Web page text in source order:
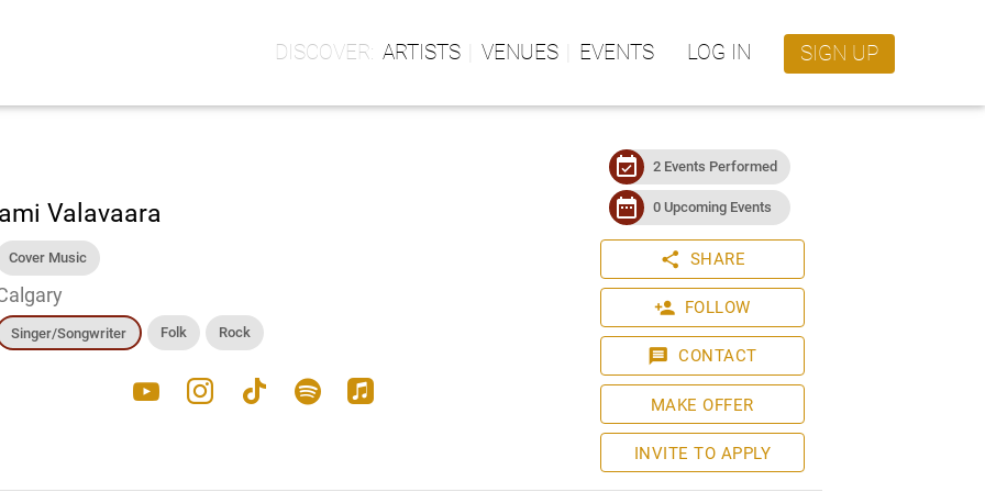
ARTISTS VENUES EVENTS LOG IN SIGN UP
Valavaara
Cover Music
Singer/Songwriter Folk Rock
youtube instagram tiktok spotify apple_music
event_available 2 Events Performed
date_range 0 Upcoming Events
share SHARE
person_add FOLLOW
message CONTACT
MAKE OFFER
INVITE TO APPLY